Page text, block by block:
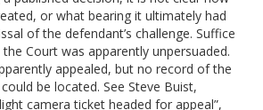
or what bearing it ultimately had
of the defendant’s challenge. Suffice
Court was apparently unpersuaded.
appealed, but no record of the
be located. See Steve Buist,
camera ticket headed for appeal”,